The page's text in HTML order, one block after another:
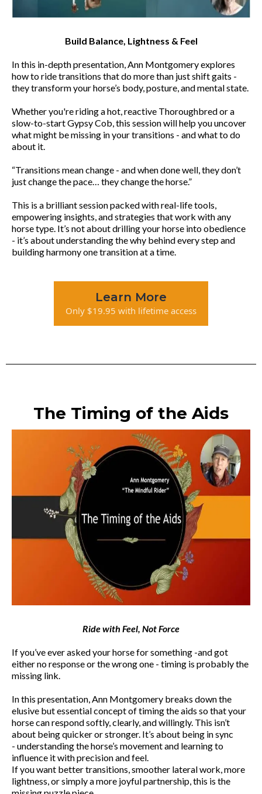
Build Balance, Lightness & Feel
In this in-depth presentation, Ann Montgomery explores
how to ride transitions that do more than just shift gaits -
they transform your horse’s body, posture, and mental state.
Whether you're riding a hot, reactive Thoroughbred or a
slow-to-start Gypsy Cob, this session will help you uncover
what might be missing in your transitions - and what to do
about it.
“Transitions mean change - and when done well, they don’t
just change the pace… they change the horse.”
This is a brilliant session packed with real-life tools,
empowering insights, and strategies that work with any
horse type. It’s not about drilling your horse into obedience
- it’s about understanding the why behind every step and
building harmony one transition at a time.
Learn More
Only $19.95 with lifetime access
The Timing of the Aids
Ride with Feel, Not Force
If you’ve ever asked your horse for something -and got
either no response or the wrong one - timing is probably the
missing link.
In this presentation, Ann Montgomery breaks down the
elusive but essential concept of timing the aids so that your
horse can respond softly, clearly, and willingly. This isn’t
about being quicker or stronger. It’s about being in sync
- understanding the horse’s movement and learning to
influence it with precision and feel.
If you want better transitions, smoother lateral work, more
lightness, or simply a more joyful partnership, this is the